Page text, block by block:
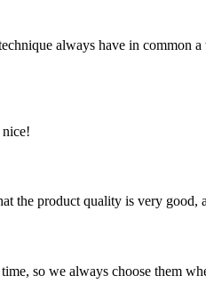
always have in
nice!
the product quality is very
so we always choose them